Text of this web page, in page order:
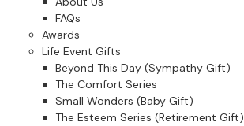
FAQs
Awards
Life Event Gifts
Beyond This Day (Sympathy Gift)
The Comfort Series
Small Wonders (Baby Gift)
The Esteem Series (Retirement Gift)